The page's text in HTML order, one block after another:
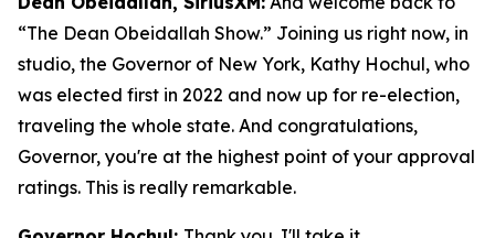
“The Dean Obeidallah Show.” Joining us right now, in
studio, the Governor of New York, Kathy Hochul, who
was elected first in 2022 and now up for re-election,
traveling the whole state. And congratulations,
Governor, you're at the highest point of your approval
ratings. This is really remarkable.